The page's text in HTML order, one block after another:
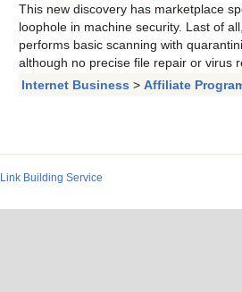
This new discovery has marketplace
loophole in machine security. Last of
performs basic scanning with
although no precise file repair or virus
Internet Business > Affiliate
Link Building Service